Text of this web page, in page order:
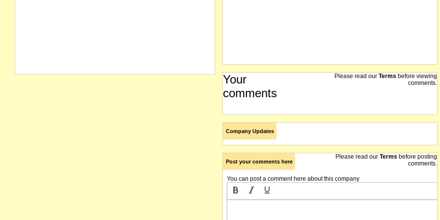
Your
comments
Please read our Terms before viewing
comments.
Company Updates
Post your comments here
Please read our Terms before posting
comments.
You can post a comment here about this company